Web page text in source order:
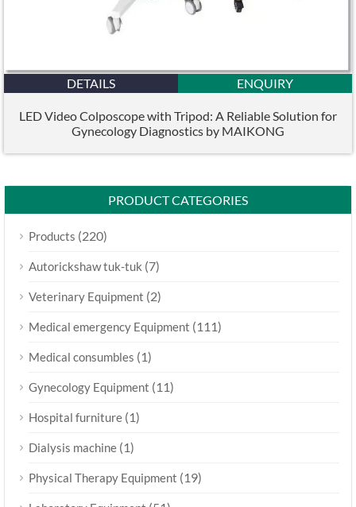
DETAILS ENQUIRY
LED Video Colposcope with Tripod: A Reliable Solution for
Gynecology Diagnostics by MAIKONG
PRODUCT CATEGORIES
Products (220)
Autorickshaw tuk-tuk (7)
Veterinary Equipment (2)
Medical emergency Equipment (111)
Medical consumbles (1)
Gynecology Equipment (11)
Hospital furniture (1)
Dialysis machine (1)
Physical Therapy Equipment (19)